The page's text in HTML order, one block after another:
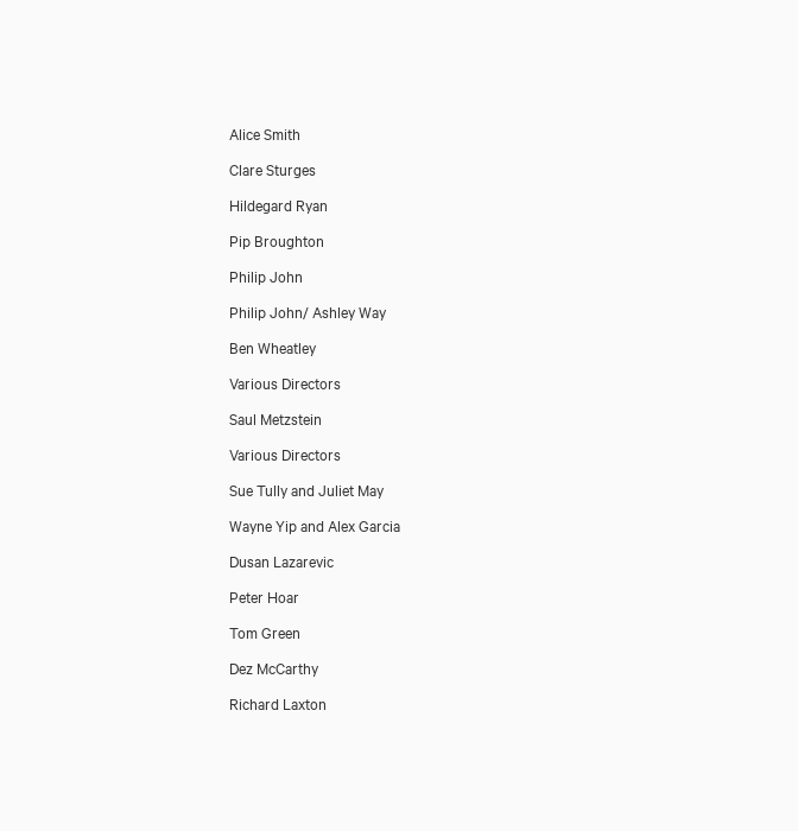
Alice Smith
Clare Sturges
Hildegard Ryan
Pip Broughton
Philip John
Philip John/ Ashley Way
Ben Wheatley
Various Directors
Saul Metzstein
Various Directors
Sue Tully and Juliet May
Wayne Yip and Alex Garcia
Dusan Lazarevic
Peter Hoar
Tom Green
Dez McCarthy
Richard Laxton